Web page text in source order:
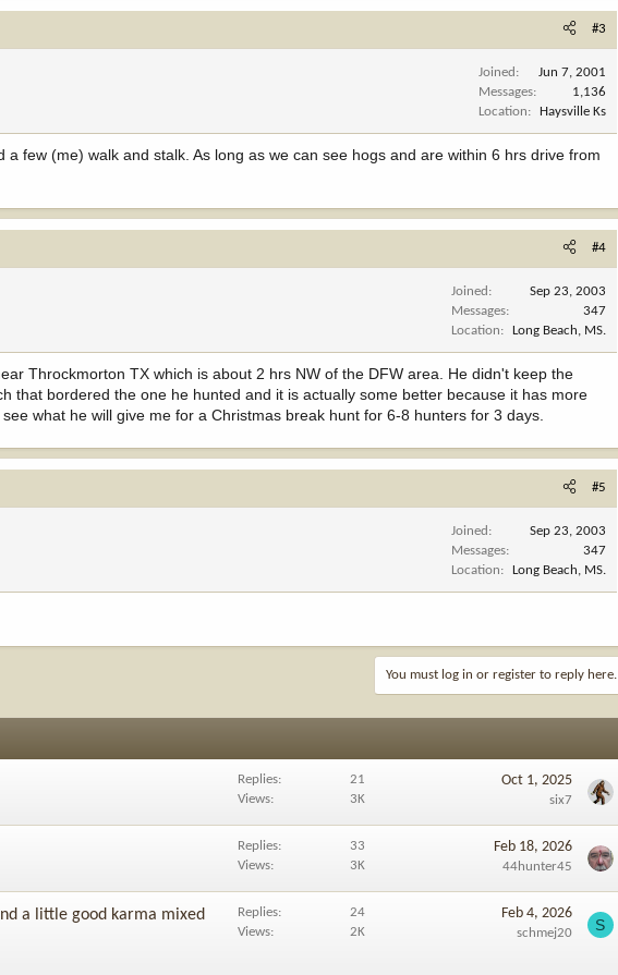
#3
Joined
Jun 7, 2001
Messages
1,136
Location
Haysville Ks
few (me) walk and stalk. As long as we can see hogs and are within 6 hrs drive from
#4
Joined
Sep 23, 2003
Messages
347
Location
Long Beach, MS.
Throckmorton TX which is about 2 hrs NW of the DFW area. He didn't keep the
that bordered the one he hunted and it is actually some better because it has more
what he will give me for a Christmas break hunt for 6-8 hunters for 3 days.
#5
Joined
Sep 23, 2003
Messages
347
Location
Long Beach, MS.
You must log in or register to reply here.
Replies
21
Views
3K
Oct 1, 2025
six7
Replies
33
Views
3K
Feb 18, 2026
44hunter45
a little good karma mixed
Replies
24
Views
2K
Feb 4, 2026
schmej20 S